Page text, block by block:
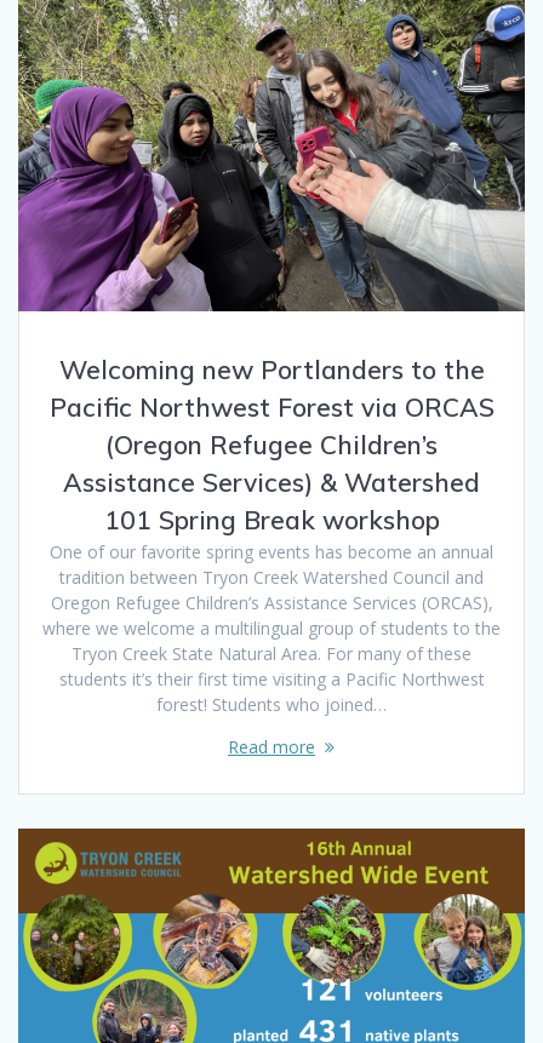
Welcoming new Portlanders to the
Pacific Northwest Forest via ORCAS
(Oregon Refugee Children’s
Assistance Services) & Watershed
101 Spring Break workshop
One of our favorite spring events has become an annual
tradition between Tryon Creek Watershed Council and
Oregon Refugee Children’s Assistance Services (ORCAS),
where we welcome a multilingual group of students to the
Tryon Creek State Natural Area. For many of these
students it’s their first time visiting a Pacific Northwest
forest! Students who joined…
Read more